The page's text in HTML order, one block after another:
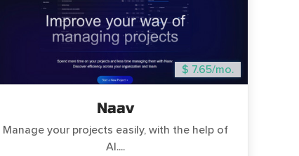
$ 7.65/mo.
Naav
Manage your projects easily, with the help of
AI....